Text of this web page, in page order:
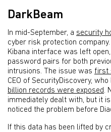
DarkBeam
In mid-September, a security
cyber risk protection
Kibana interface was left
password pairs for both
intrusions. The issue was first
CEO of SecurityDiscovery,
billion records were exposed.
immediately dealt with, but it
noticed the problem before
If this data has been lifted by